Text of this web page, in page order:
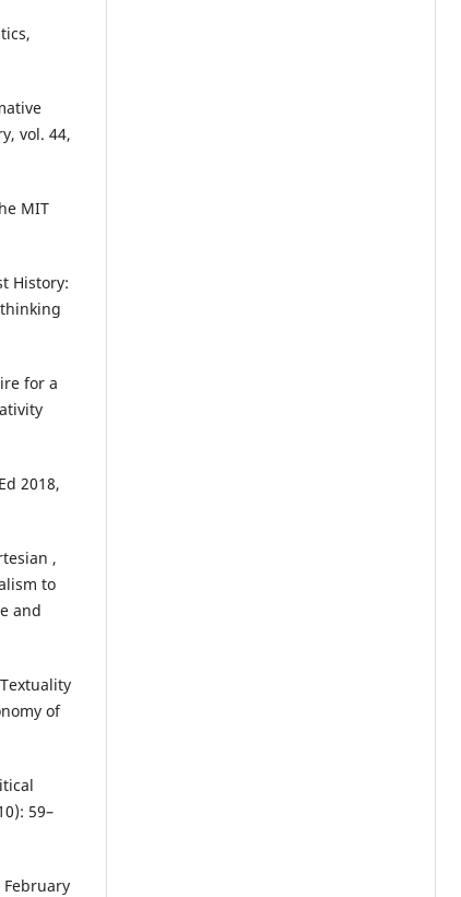
vol. 44,
MIT
History:
for a
2018,
,
to
and
of
59–
February